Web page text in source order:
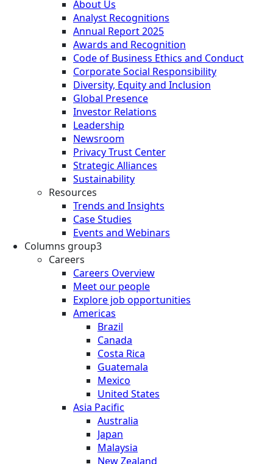
About Us
Analyst Recognitions
Annual Report 2025
Awards and Recognition
Code of Business Ethics and Conduct
Corporate Social Responsibility
Diversity, Equity and Inclusion
Global Presence
Investor Relations
Leadership
Newsroom
Privacy Trust Center
Strategic Alliances
Sustainability
Resources
Trends and Insights
Case Studies
Events and Webinars
Columns group3
Careers
Careers Overview
Meet our people
Explore job opportunities
Americas
Brazil
Canada
Costa Rica
Guatemala
Mexico
United States
Asia Pacific
Australia
Japan
Malaysia
New Zealand